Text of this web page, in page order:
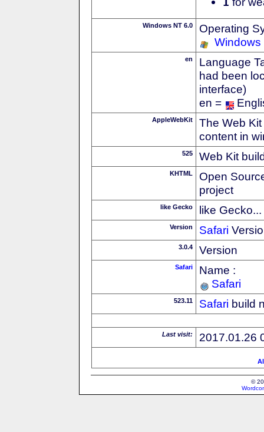
Windows NT 6.0
Operating
Windows
en
Language
had been
interface)
en =
AppleWebKit
The Web
content in
525 Web Kit
KHTML
Open
project
like Gecko like Gecko...
Version Safari
3.0.4 Version
Safari
Name :
Safari
523.11 Safari build
Last visit: 2017.01.26
©